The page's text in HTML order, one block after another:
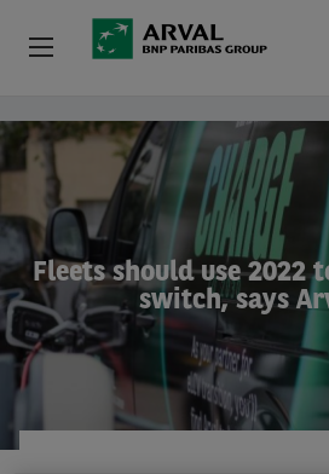
Skip to main content
Fleets should use 2022
switch, says
Used Vehicle Leasing
Personal Leasing
Business Leasing
Salary Sacrifice
Driver Support
About Arval